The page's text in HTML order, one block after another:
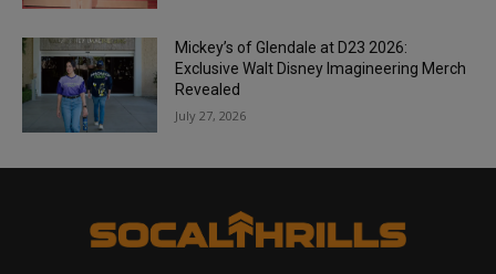
Mickey’s of Glendale at D23 2026:
Exclusive Walt Disney Imagineering Merch
Revealed
July 27, 2026